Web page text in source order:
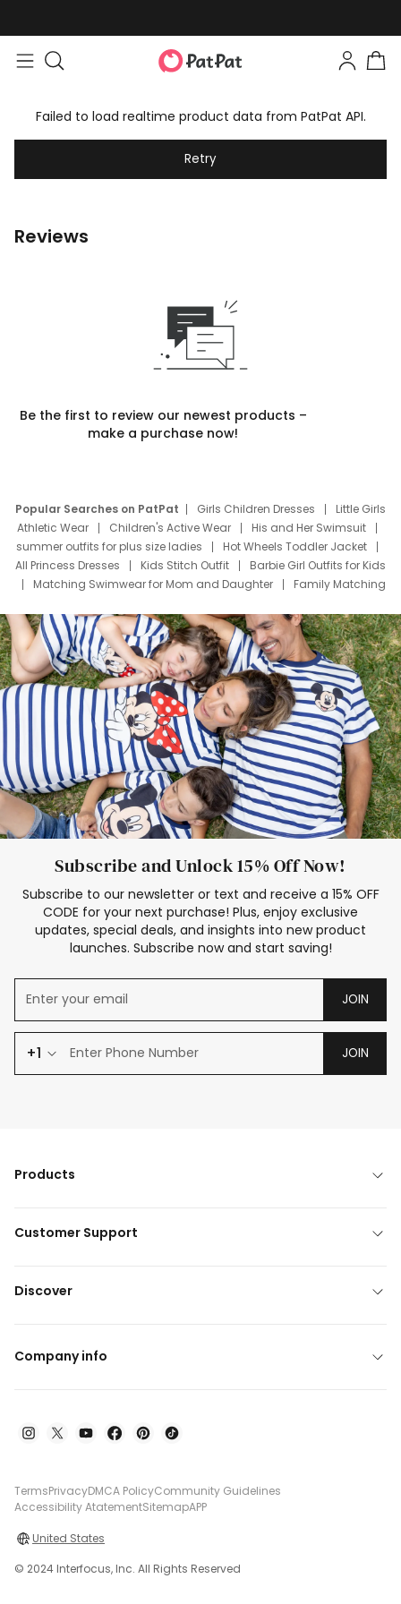
Failed to load realtime product data from PatPat API.
Retry
Reviews
Be the first to review our newest products –
make a purchase now!
Popular Searches on PatPat Girls Children Dresses
Little Girls
Athletic Wear
Children's Active Wear
His and Her Swimsuit
summer outfits for plus size ladies
Hot Wheels Toddler Jacket
All Princess Dresses
Kids Stitch Outfit
Barbie Girl Outfits for Kids
Matching Swimwear for Mom and Daughter
Family Matching
Deals
Father Son Thanksgiving Shirts
Dress Set for Family
Mom Mini Dress
Black Father T Shirts
Stitch Clothing Girls
Elsa Frozen Dresses
Cruise Oitfits
Subscribe and Unlock 15% Off Now!
Subscribe to our newsletter or text and receive a 15% OFF
CODE for your next purchase! Plus, enjoy exclusive
updates, special deals, and insights into new product
launches. Subscribe now and start saving!
JOIN
+1 JOIN
Products
Customer Support
Discover
Company info
TermsPrivacyDMCA PolicyCommunity Guidelines
Accessibility AtatementSitemapAPP
United States
© 2024 Interfocus, Inc. All Rights Reserved